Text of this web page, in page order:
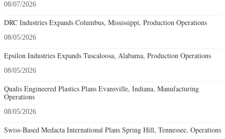
08/07/2026
DRC Industries Expands Columbus, Mississippi, Production Operations
08/05/2026
Epsilon Industries Expands Tuscaloosa, Alabama, Production Operations
08/05/2026
Qualis Engineered Plastics Plans Evansville, Indiana, Manufacturing
Operations
08/05/2026
Swiss-Based Medacta International Plans Spring Hill, Tennessee, Operations